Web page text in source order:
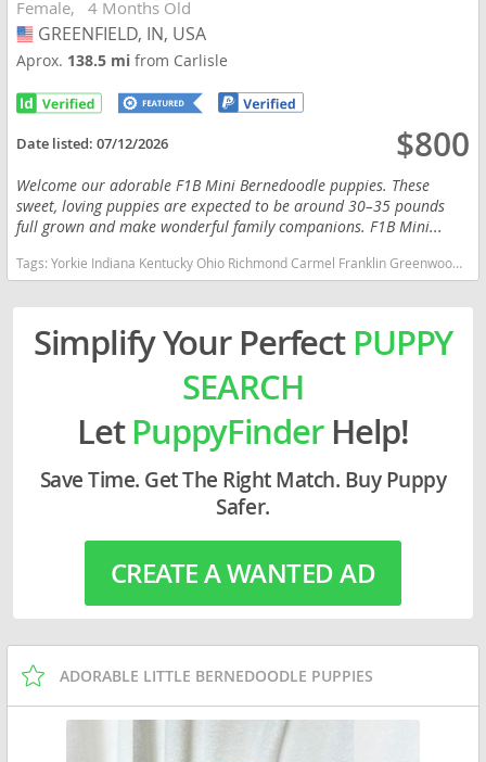
Female 4 Months Old
USA
GREENFIELD, IN, USA
Aprox. 138.5 mifrom Carlisle
Date listed:07/12/2026 $800
Welcome our adorable F1B Mini Bernedoodle puppies. These
sweet, loving puppies are expected to be around 30–35 pounds
full grown and make wonderful family companions. F1B Mini...
Tags:Yorkie Indiana Kentucky Ohio Richmond Carmel Franklin Greenwood Small Ckc Girl Boy Yorkshire Blue heeler Red heeler Australian cattle dog goldendoodle Mini Bernedoodle Indiana dogs Indiana puppy(s) Bernedoodle (Miniature) Indiana good with kids dog breed hypoallergenic dog breed low shedding dog breed smartest dog breeds dog breed
Simplify Your Perfect PUPPY
SEARCH
LetPuppyFinderHelp!
Save Time. Get The Right Match. Buy Puppy
Safer.
CREATE A WANTED AD
ADORABLE LITTLE BERNEDOODLE PUPPIES